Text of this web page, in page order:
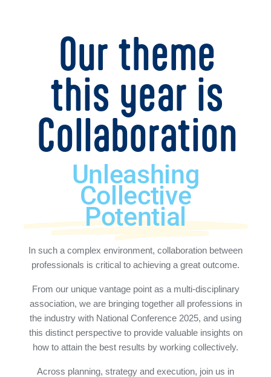
Our theme
this year is
Collaboration
Unleashing
Collective
Potential
In such a complex environment, collaboration between
professionals is critical to achieving a great outcome.
From our unique vantage point as a multi-disciplinary
association, we are bringing together all professions in
the industry with National Conference 2025, and using
this distinct perspective to provide valuable insights on
how to attain the best results by working collectively.
Across planning, strategy and execution, join us in